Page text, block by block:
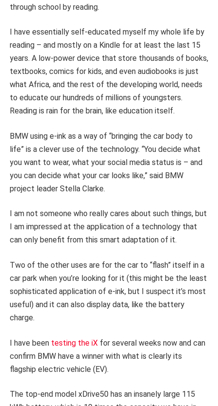
through school by reading.
I have essentially self-educated myself my whole life by
reading – and mostly on a Kindle for at least the last 15
years. A low-power device that store thousands of books,
textbooks, comics for kids, and even audiobooks is just
what Africa, and the rest of the developing world, needs
to educate our hundreds of millions of youngsters.
Reading is rain for the brain, like education itself.
BMW using e-ink as a way of “bringing the car body to
life” is a clever use of the technology. “You decide what
you want to wear, what your social media status is – and
you can decide what your car looks like,” said BMW
project leader Stella Clarke.
I am not someone who really cares about such things, but
I am impressed at the application of a technology that
can only benefit from this smart adaptation of it.
Two of the other uses are for the car to “flash” itself in a
car park when you’re looking for it (this might be the least
sophisticated application of e-ink, but I suspect it’s most
useful) and it can also display data, like the battery
charge.
I have been testing the iX for several weeks now and can
confirm BMW have a winner with what is clearly its
flagship electric vehicle (EV).
The top-end model xDrive50 has an insanely large 115